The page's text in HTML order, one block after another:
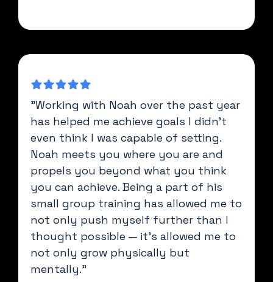
"Working with Noah over the past year
has helped me achieve goals I didn't
even think I was capable of setting.
Noah meets you where you are and
propels you beyond what you think
you can achieve. Being a part of his
small group training has allowed me to
not only push myself further than I
thought possible — it's allowed me to
not only grow physically but
mentally."